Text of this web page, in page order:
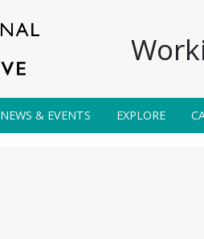
NEWS & EVENTS EXPLORE